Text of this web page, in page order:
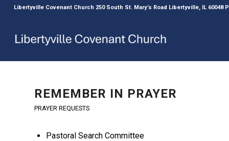
Libertyville Covenant Church 250 South St. Mary’s Road Libertyville, IL 60048
REMEMBER IN PRAYER
PRAYER REQUESTS
Pastoral Search Committee